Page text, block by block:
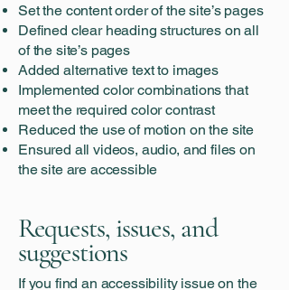
Set the content order of the site’s pages
Defined clear heading structures on all
of the site’s pages
Added alternative text to images
Implemented color combinations that
meet the required color contrast
Reduced the use of motion on the site
Ensured all videos, audio, and files on
the site are accessible
Requests, issues, and
suggestions
If you find an accessibility issue on the